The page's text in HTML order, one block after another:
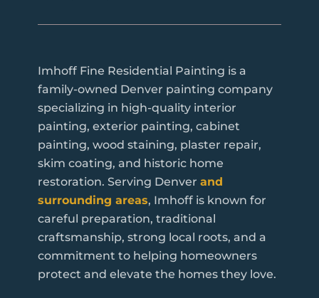
Imhoff Fine Residential Painting is a
family-owned Denver painting company
specializing in high-quality interior
painting, exterior painting, cabinet
painting, wood staining, plaster repair,
skim coating, and historic home
restoration. Serving Denver and
surrounding areas, Imhoff is known for
careful preparation, traditional
craftsmanship, strong local roots, and a
commitment to helping homeowners
protect and elevate the homes they love.